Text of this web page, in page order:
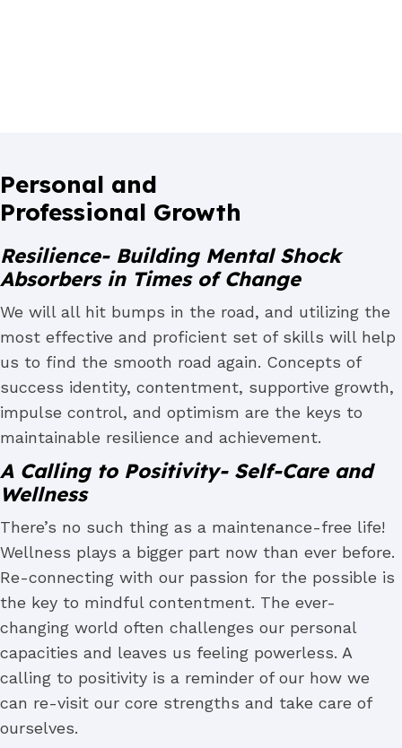
Personal and
Professional Growth
Resilience- Building Mental Shock
Absorbers in Times of Change
We will all hit bumps in the road, and utilizing the
most effective and proficient set of skills will help
us to find the smooth road again. Concepts of
success identity, contentment, supportive growth,
impulse control, and optimism are the keys to
maintainable resilience and achievement.
A Calling to Positivity- Self-Care and
Wellness
There’s no such thing as a maintenance-free life!
Wellness plays a bigger part now than ever before.
Re-connecting with our passion for the possible is
the key to mindful contentment. The ever-
changing world often challenges our personal
capacities and leaves us feeling powerless. A
calling to positivity is a reminder of our how we
can re-visit our core strengths and take care of
ourselves.